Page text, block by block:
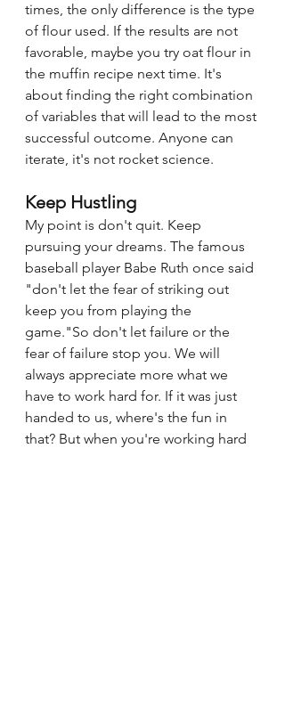
times, the only difference is the type
of flour used. If the results are not
favorable, maybe you try oat flour in
the muffin recipe next time. It's
about finding the right combination
of variables that will lead to the most
successful outcome. Anyone can
iterate, it's not rocket science.
Keep Hustling
My point is don't quit. Keep
pursuing your dreams. The famous
baseball player Babe Ruth once said
"don't let the fear of striking out
keep you from playing the
game."So don't let failure or the
fear of failure stop you. We will
always appreciate more what we
have to work hard for. If it was just
handed to us, where's the fun in
that? But when you're working hard